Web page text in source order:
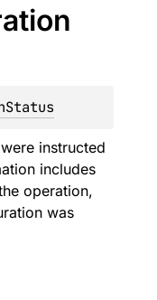
instructed
includes
operation,
was